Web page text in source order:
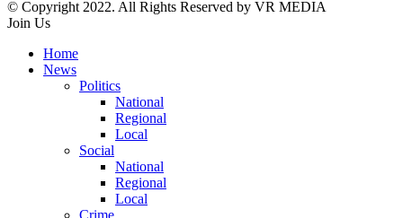
© Copyright 2022. All Rights Reserved by VR MEDIA
Join Us
Home
News
Politics
National
Regional
Local
Social
National
Regional
Local